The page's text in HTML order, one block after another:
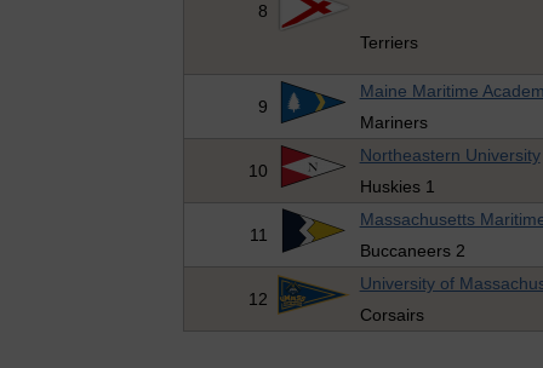
8
Terriers
9
Maine Maritime
Mariners
10
Northeastern University
Huskies 1
11
Massachusetts
Buccaneers 2
12
University of
Corsairs